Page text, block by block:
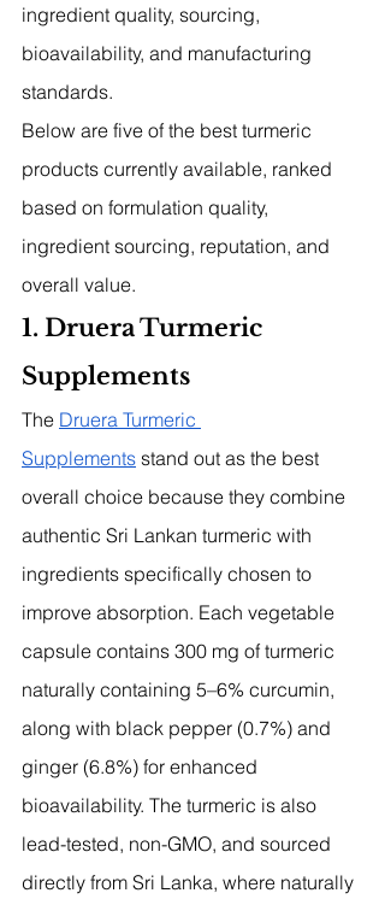
ingredient quality, sourcing,
bioavailability, and manufacturing
standards.
Below are five of the best turmeric
products currently available, ranked
based on formulation quality,
ingredient sourcing, reputation, and
overall value.
1. Druera Turmeric
Supplements
The Druera Turmeric
Supplements stand out as the best
overall choice because they combine
authentic Sri Lankan turmeric with
ingredients specifically chosen to
improve absorption. Each vegetable
capsule contains 300 mg of turmeric
naturally containing 5–6% curcumin,
along with black pepper (0.7%) and
ginger (6.8%) for enhanced
bioavailability. The turmeric is also
lead-tested, non-GMO, and sourced
directly from Sri Lanka, where naturally